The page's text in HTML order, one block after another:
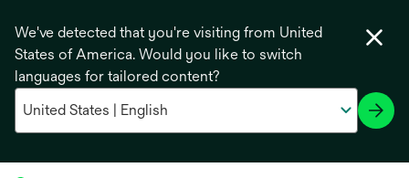
We've detected that you're visiting from United
States of America. Would you like to switch
languages for tailored content?